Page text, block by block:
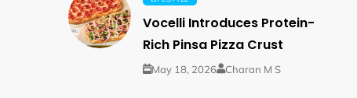
Vocelli Introduces Protein-
Rich Pinsa Pizza Crust
May 18, 2026 Charan M S